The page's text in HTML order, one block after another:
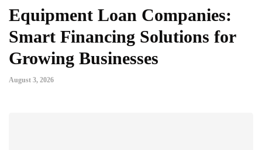
Equipment Loan Companies:
Smart Financing Solutions for
Growing Businesses
August 3, 2026